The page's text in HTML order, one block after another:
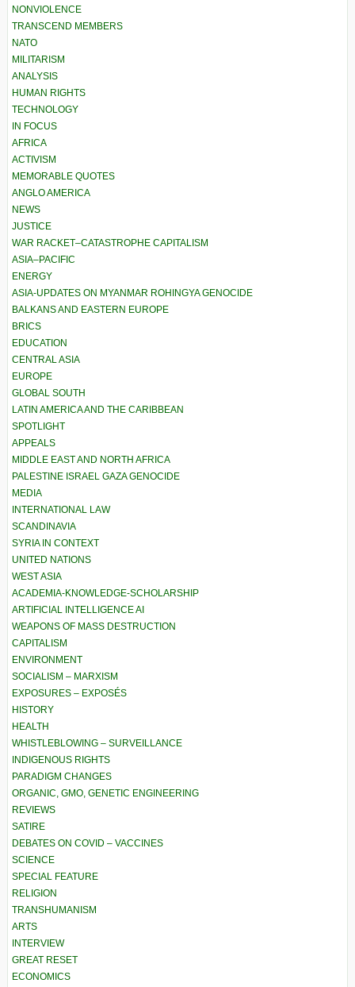
NONVIOLENCE
TRANSCEND MEMBERS
NATO
MILITARISM
ANALYSIS
HUMAN RIGHTS
TECHNOLOGY
IN FOCUS
AFRICA
ACTIVISM
MEMORABLE QUOTES
ANGLO AMERICA
NEWS
JUSTICE
WAR RACKET–CATASTROPHE CAPITALISM
ASIA–PACIFIC
ENERGY
ASIA-UPDATES ON MYANMAR ROHINGYA GENOCIDE
BALKANS AND EASTERN EUROPE
BRICS
EDUCATION
CENTRAL ASIA
EUROPE
GLOBAL SOUTH
LATIN AMERICA AND THE CARIBBEAN
SPOTLIGHT
APPEALS
MIDDLE EAST AND NORTH AFRICA
PALESTINE ISRAEL GAZA GENOCIDE
MEDIA
INTERNATIONAL LAW
SCANDINAVIA
SYRIA IN CONTEXT
UNITED NATIONS
WEST ASIA
ACADEMIA-KNOWLEDGE-SCHOLARSHIP
ARTIFICIAL INTELLIGENCE AI
WEAPONS OF MASS DESTRUCTION
CAPITALISM
ENVIRONMENT
SOCIALISM – MARXISM
EXPOSURES – EXPOSÉS
HISTORY
HEALTH
WHISTLEBLOWING – SURVEILLANCE
INDIGENOUS RIGHTS
PARADIGM CHANGES
ORGANIC, GMO, GENETIC ENGINEERING
REVIEWS
SATIRE
DEBATES ON COVID – VACCINES
SCIENCE
SPECIAL FEATURE
RELIGION
TRANSHUMANISM
ARTS
INTERVIEW
GREAT RESET
ECONOMICS